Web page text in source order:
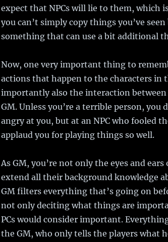
expect that NPCs will lie to them, which
you can’t simply copy things you’ve
something that can use a bit additional
Now, one very important thing to
actions that happen to the characters in
importantly also the interaction
GM. Unless you’re a terrible person, you
angry at you, but at an NPC who fooled
applaud you for playing things so well.
As GM, you’re not only the eyes and
extend all their background knowledge
GM filters everything that’s going on
not only deciting what things are
PCs would consider important.
the GM, who only tells the players what